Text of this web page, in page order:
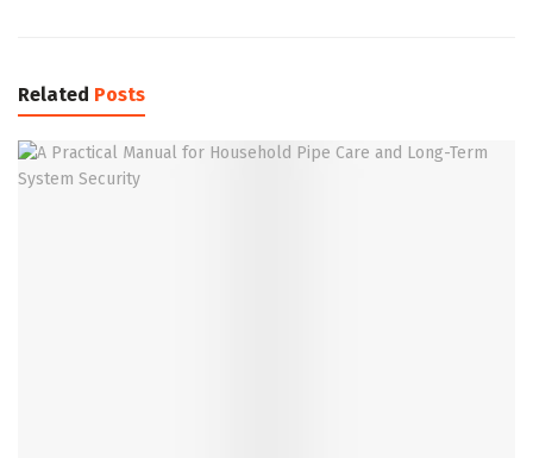
Related Posts